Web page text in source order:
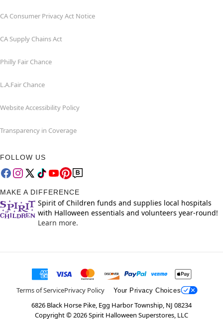
CA Consumer Privacy Act Notice
CA Supply Chains Act
Philly Fair Chance
L.A.Fair Chance
Website Accessibility Policy
Transparency in Coverage
FOLLOW US
MAKE A DIFFERENCE
Spirit of Children funds and supplies local hospitals
with Halloween essentials and volunteers year-round!
Learn more.
Terms of ServicePrivacy Policy Your Privacy Choices
6826 Black Horse Pike, Egg Harbor Township, NJ 08234
Copyright ©2026Spirit Halloween Superstores, LLC